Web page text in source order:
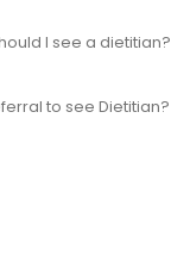
I see a dietitian?
to see Dietitian?